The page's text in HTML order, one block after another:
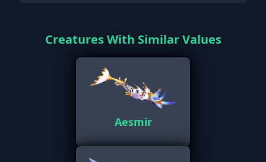
Creatures With Similar Values
Aesmir